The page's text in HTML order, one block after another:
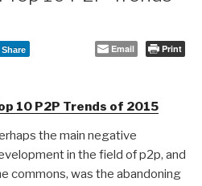
Share Email Print
10 P2P Trends of 2015
the main negative
in the field of p2p, and
commons, was the abandoning